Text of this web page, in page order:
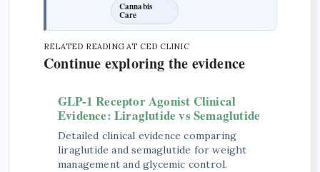
Cannabis
Care
RELATED READING AT CED CLINIC
Continue exploring the evidence
GLP-1 Receptor Agonist Clinical
Evidence: Liraglutide vs Semaglutide
Detailed clinical evidence comparing
liraglutide and semaglutide for weight
management and glycemic control.